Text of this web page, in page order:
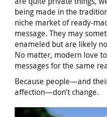
being made in the
niche market of ready-
message. They may
enameled but are likely
No matter, modern love
messages for the same
Because people—and
affection—don’t change.